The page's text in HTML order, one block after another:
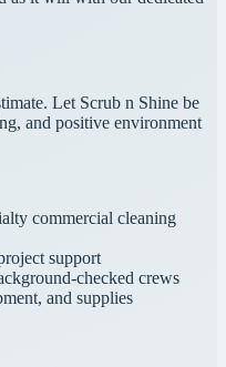
Let Scrub n Shine be
and positive environment
commercial cleaning
support
checked crews
and supplies